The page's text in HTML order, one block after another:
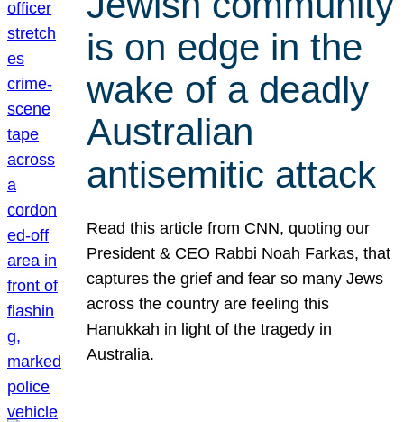
is on edge in the
wake of a deadly
Australian
antisemitic attack
Read this article from CNN, quoting our
President & CEO Rabbi Noah Farkas, that
captures the grief and fear so many Jews
across the country are feeling this
Hanukkah in light of the tragedy in
Australia.